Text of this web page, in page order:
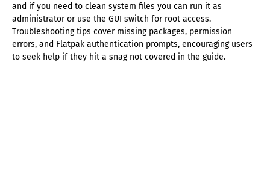
and if you need to clean system files you can run it as
administrator or use the GUI switch for root access.
Troubleshooting tips cover missing packages, permission
errors, and Flatpak authentication prompts, encouraging users
to seek help if they hit a snag not covered in the guide.